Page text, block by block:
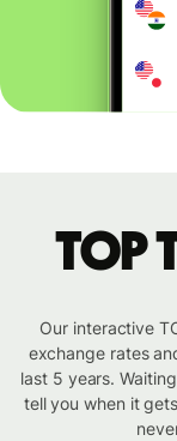
Our interactive
exchange rates
last 5 years.
tell you when it